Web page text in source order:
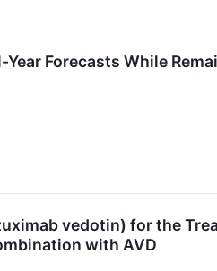
Forecasts While
vedotin) for the
with AVD